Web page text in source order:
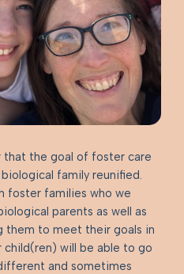
that the goal of foster care
family reunified.
foster families who we
parents as well as
them to meet their goals in
will be able to go
and sometimes